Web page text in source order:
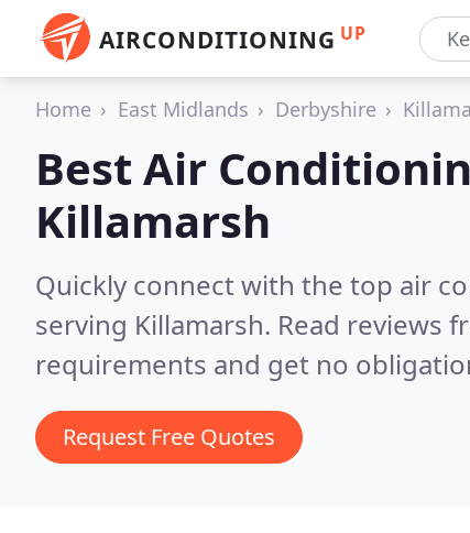
AIRCONDITIONING UP
Home East Midlands Derbyshire
Best Air
Killamarsh
Quickly connect with the top air
serving Killamarsh. Read reviews
requirements and get no
Request Free Quotes